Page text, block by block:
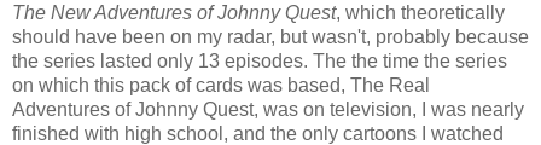
The New Adventures of Johnny Quest, which theoretically
should have been on my radar, but wasn't, probably because
the series lasted only 13 episodes. The the time the series
on which this pack of cards was based, The Real
Adventures of Johnny Quest, was on television, I was nearly
finished with high school, and the only cartoons I watched